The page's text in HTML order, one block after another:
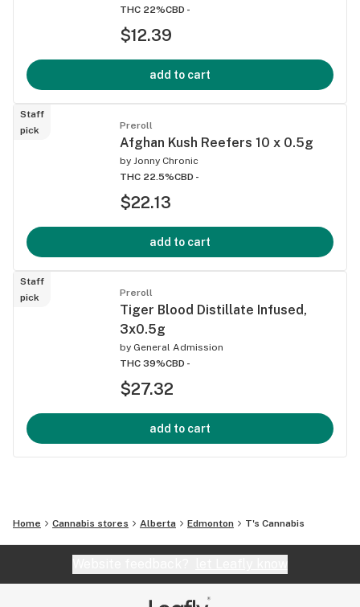
THC 22%CBD -
$12.39
add to cart
Staff
pick
Preroll
Afghan Kush Reefers 10 x 0.5g
by Jonny Chronic
THC 22.5%CBD -
$22.13
add to cart
Staff
pick
Preroll
Tiger Blood Distillate Infused,
3x0.5g
by General Admission
THC 39%CBD -
$27.32
add to cart
Home Cannabis stores Alberta Edmonton T's Cannabis